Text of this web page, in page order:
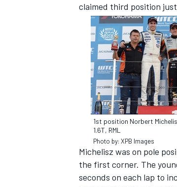
INDYCAR
claimed third position
1st position Norbert
1.6T, RML
Photo by: XPB Images
Michelisz was on pole
the first corner. The
seconds on each lap to